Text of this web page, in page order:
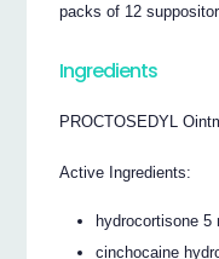
packs of 12
Ingredients
PROCTOSEDYL
Active Ingredients:
hydrocortisone 5
cinchocaine